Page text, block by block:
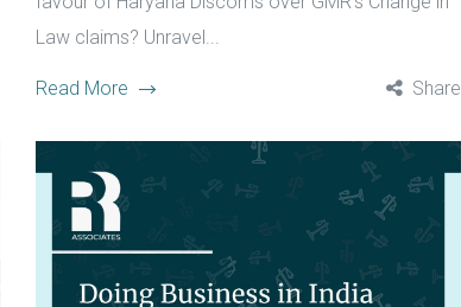
Law claims? Unravel...
Read More Share